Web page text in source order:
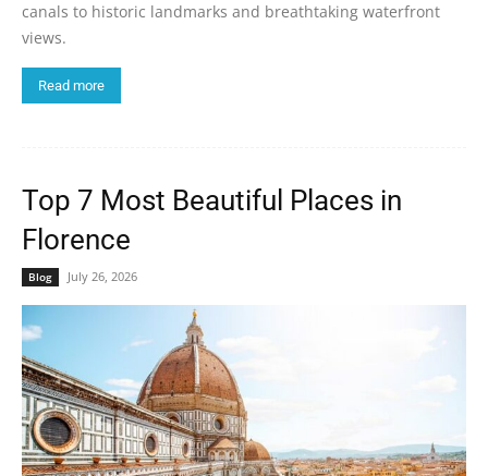
canals to historic landmarks and breathtaking waterfront
views.
Read more
Top 7 Most Beautiful Places in
Florence
Blog July 26, 2026